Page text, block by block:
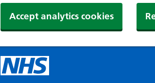
Accept analytics cookies